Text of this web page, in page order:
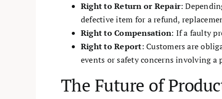
Right to Return or Repair:
defective item for a refund,
Right to Compensation: If a faulty
Right to Report: Customers are
events or safety concerns involving a
The Future of